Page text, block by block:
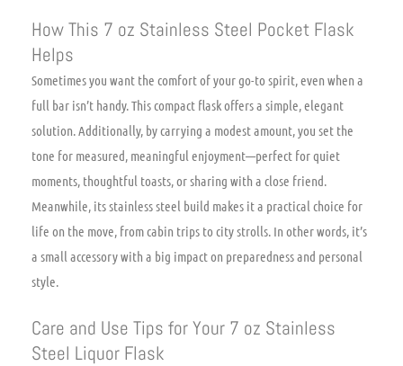
How This 7 oz Stainless Steel Pocket Flask
Helps
Sometimes you want the comfort of your go-to spirit, even when a
full bar isn’t handy. This compact flask offers a simple, elegant
solution. Additionally, by carrying a modest amount, you set the
tone for measured, meaningful enjoyment—perfect for quiet
moments, thoughtful toasts, or sharing with a close friend.
Meanwhile, its stainless steel build makes it a practical choice for
life on the move, from cabin trips to city strolls. In other words, it’s
a small accessory with a big impact on preparedness and personal
style.
Care and Use Tips for Your 7 oz Stainless
Steel Liquor Flask